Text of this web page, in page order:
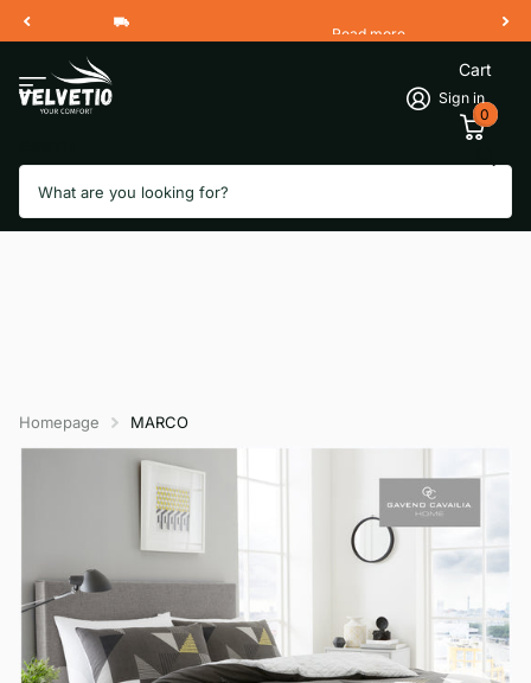
Free Shipping 2 Working Days
Read more
Sign in
Cart
0
Homepage MARCO